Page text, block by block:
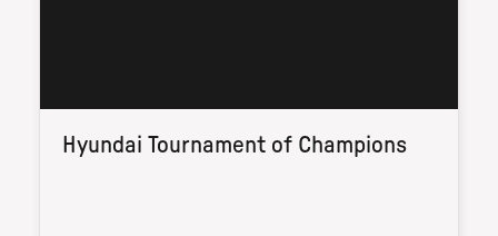
Hyundai Tournament of Champions